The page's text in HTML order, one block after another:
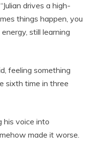
drives a high-
things happen, you
still learning
feeling something
sixth time in three
his voice into
made it worse.